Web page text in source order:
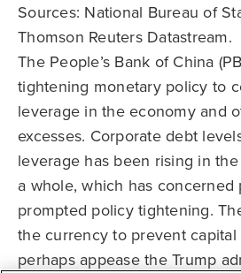
Sources: National Bureau of
Thomson Reuters Datastream.
The People’s Bank of China
tightening monetary policy to
leverage in the economy and
excesses. Corporate debt
leverage has been rising in
a whole, which has concerned
prompted policy tightening.
the currency to prevent capital
perhaps appease the Trump